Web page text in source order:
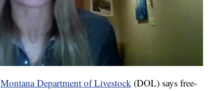
Montana Department of Livestock (DOL) says free-